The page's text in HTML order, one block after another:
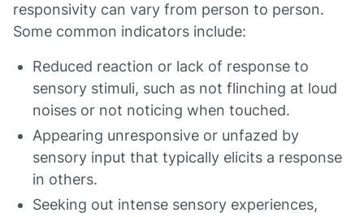
responsivity can vary from person to person.
Some common indicators include:
Reduced reaction or lack of response to
sensory stimuli, such as not flinching at loud
noises or not noticing when touched.
Appearing unresponsive or unfazed by
sensory input that typically elicits a response
in others.
Seeking out intense sensory experiences,